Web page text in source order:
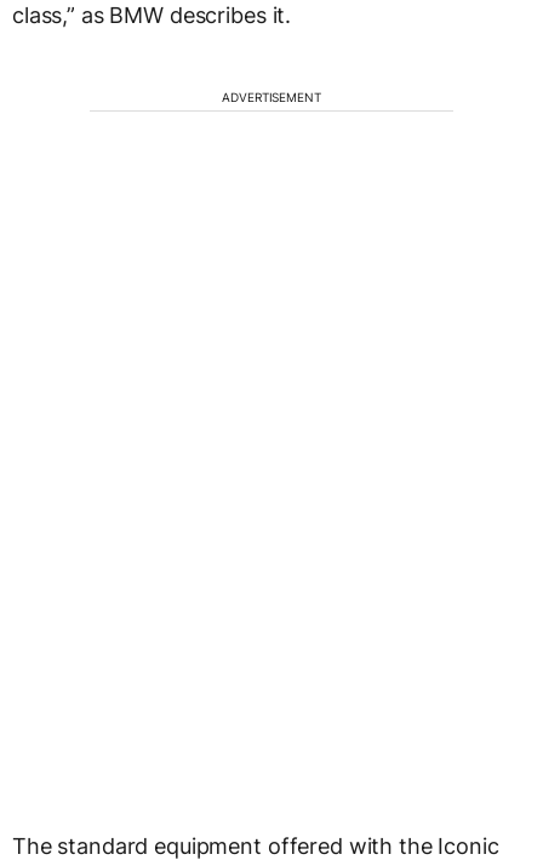
class,” as BMW describes it.
ADVERTISEMENT
The standard equipment offered with the Iconic